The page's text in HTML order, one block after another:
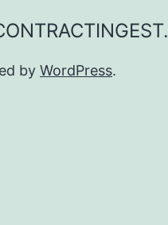
by WordPress.